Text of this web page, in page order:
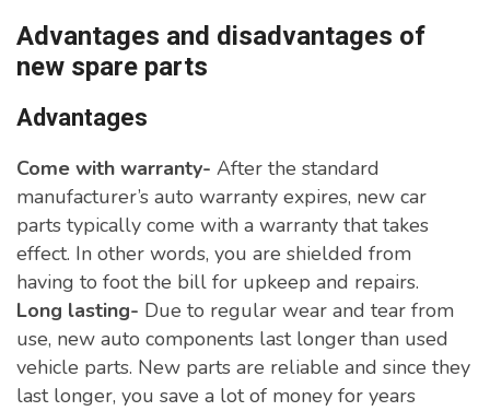
Advantages and disadvantages of
new spare parts
Advantages
Come with warranty- After the standard
manufacturer’s auto warranty expires, new car
parts typically come with a warranty that takes
effect. In other words, you are shielded from
having to foot the bill for upkeep and repairs.
Long lasting- Due to regular wear and tear from
use, new auto components last longer than used
vehicle parts. New parts are reliable and since they
last longer, you save a lot of money for years